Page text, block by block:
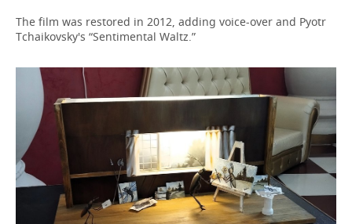
The film was restored in 2012, adding voice-over and Pyotr
Tchaikovsky's “Sentimental Waltz.”